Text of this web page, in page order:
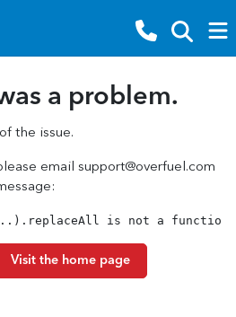
a problem.
the issue.
email support@overfuel.com
is not a function
Visit the home page